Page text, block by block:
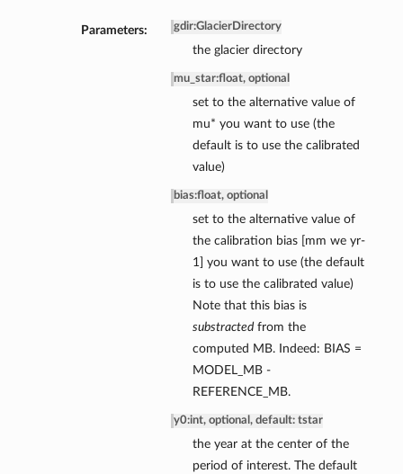
Parameters: gdir:GlacierDirectory
the glacier directory
mu_star:float, optional
set to the alternative value of
mu* you want to use (the
default is to use the calibrated
value)
bias:float, optional
set to the alternative value of
the calibration bias [mm we yr-
1] you want to use (the default
is to use the calibrated value)
Note that this bias is
substractedfrom the
computed MB. Indeed: BIAS =
MODEL_MB -
REFERENCE_MB.
y0:int, optional, default: tstar
the year at the center of the
period of interest. The default